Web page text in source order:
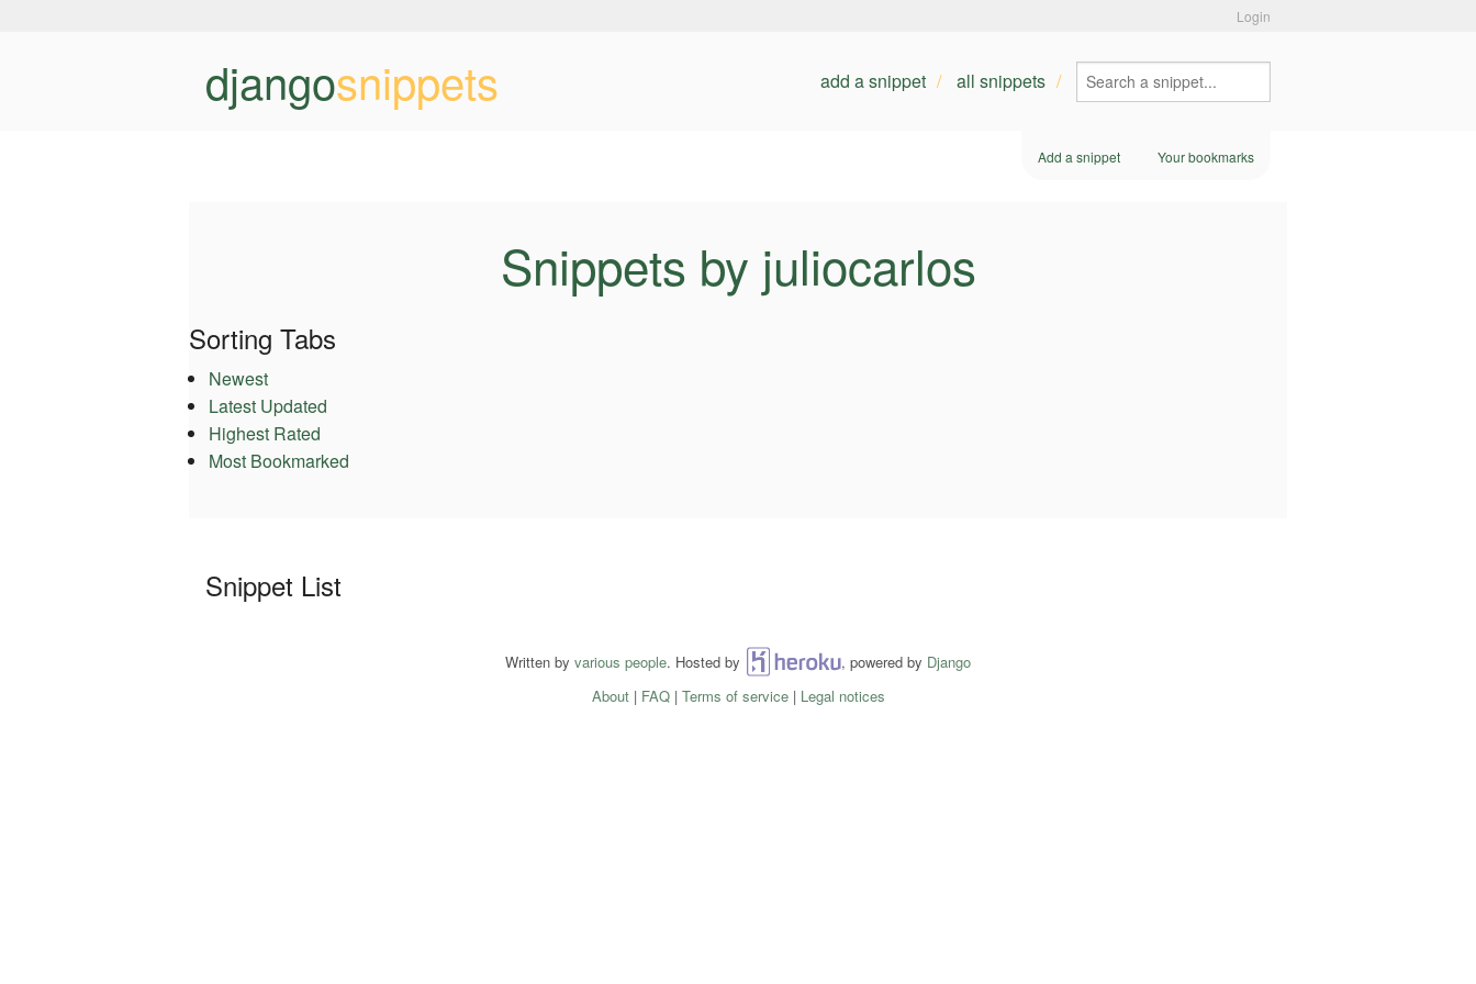
Login
djangosnippets add a snippet all snippets
Add a snippet Your bookmarks
Snippets by juliocarlos
Sorting Tabs
Newest
Latest Updated
Highest Rated
Most Bookmarked
Snippet List
Written by various people. Hosted by Heroku , powered by Django
About| FAQ| Terms of service| Legal notices